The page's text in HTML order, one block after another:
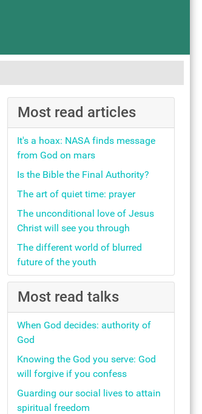
Most read articles
It's a hoax: NASA finds message
from God on mars
Is the Bible the Final Authority?
The art of quiet time: prayer
The unconditional love of Jesus
Christ will see you through
The different world of blurred
future of the youth
Most read talks
When God decides: authority of
God
Knowing the God you serve: God
will forgive if you confess
Guarding our social lives to attain
spiritual freedom